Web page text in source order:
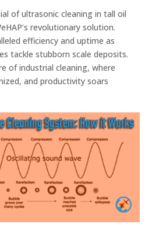
of ultrasonic cleaning in tall oil
revolutionary solution.
efficiency and uptime as
tackle stubborn scale deposits.
of industrial cleaning, where
and productivity soars